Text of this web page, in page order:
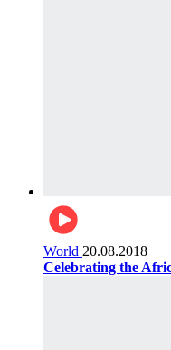
World 20.08.2018
Celebrating the